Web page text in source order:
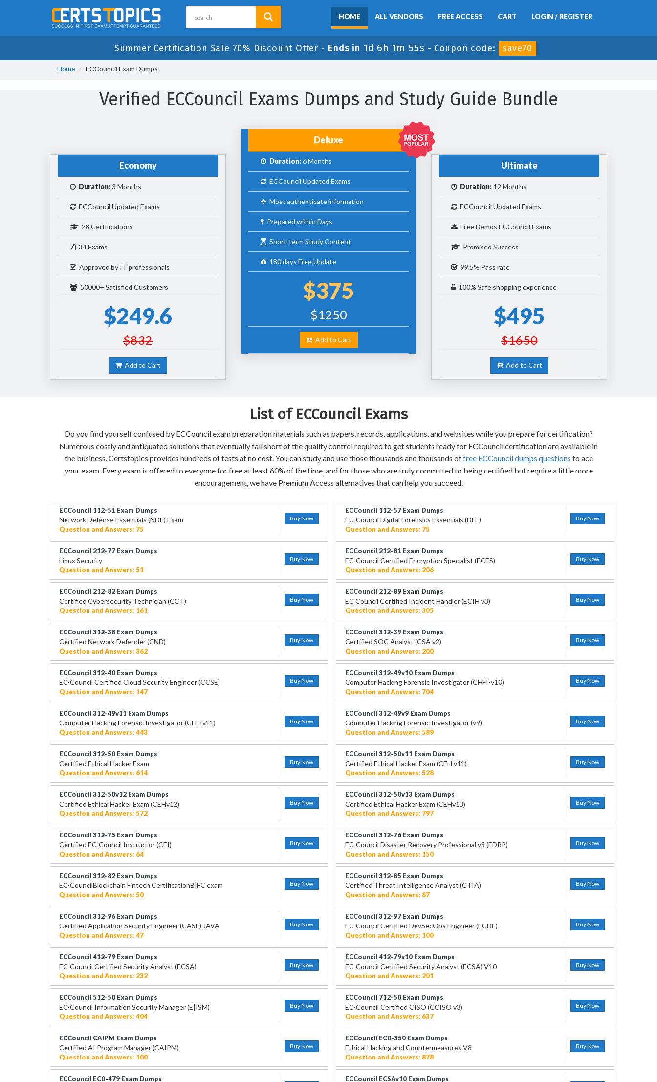
HOME ALL VENDORS FREE ACCESS CART LOGIN / REGISTER
Summer Certification Sale 70% Discount Offer - Ends in 1d 6h 1m 53s - Coupon code: save70
Home ECCouncil Exam Dumps
Verified ECCouncil Exams Dumps and Study Guide Bundle
Economy
Duration:3 Months
ECCouncil Updated Exams
28 Certifications
34 Exams
Approved by IT professionals
50000+ Satisfied Customers
$249.6
$832
Add to Cart
Deluxe
Duration:6 Months
ECCouncil Updated Exams
Most authenticate information
Prepared within Days
Short-term Study Content
180 days Free Update
$375
$1250
Add to Cart
Ultimate
Duration: 12 Months
ECCouncil Updated Exams
Free Demos ECCouncil Exams
Promised Success
99.5% Pass rate
100% Safe shopping experience
$495
$1650
Add to Cart
List of ECCouncil Exams
Do you find yourself confused by ECCouncil exam preparation materials such as papers, records, applications, and websites while you prepare for certification?
Numerous costly and antiquated solutions that eventually fall short of the quality control required to get students ready for ECCouncil certification are available in
the business. Certstopics provides hundreds of tests at no cost. You can study and use those thousands and thousands offree ECCouncil dumps questions to ace
your exam. Every exam is offered to everyone for free at least 60% of the time, and for those who are truly committed to being certified but require a little more
encouragement, we have Premium Access alternatives that can help you succeed.
ECCouncil 112-51 Exam Dumps
Network Defense Essentials (NDE) Exam
Question and Answers: 75
Buy Now
ECCouncil 112-57 Exam Dumps
EC-Council Digital Forensics Essentials (DFE)
Question and Answers: 75
Buy Now
ECCouncil 212-77 Exam Dumps
Linux Security
Question and Answers: 51
Buy Now
ECCouncil 212-81 Exam Dumps
EC-Council Certified Encryption Specialist (ECES)
Question and Answers: 206
Buy Now
ECCouncil 212-82 Exam Dumps
Certified Cybersecurity Technician (CCT)
Question and Answers: 161
Buy Now
ECCouncil 212-89 Exam Dumps
EC Council Certified Incident Handler (ECIH v3)
Question and Answers: 305
Buy Now
ECCouncil 312-38 Exam Dumps
Certified Network Defender (CND)
Question and Answers: 362
Buy Now
ECCouncil 312-39 Exam Dumps
Certified SOC Analyst (CSA v2)
Question and Answers: 200
Buy Now
ECCouncil 312-40 Exam Dumps
EC-Council Certified Cloud Security Engineer (CCSE)
Question and Answers: 147
Buy Now
ECCouncil 312-49v10 Exam Dumps
Computer Hacking Forensic Investigator (CHFI-v10)
Question and Answers: 704
Buy Now
ECCouncil 312-49v11 Exam Dumps
Computer Hacking Forensic Investigator (CHFIv11)
Question and Answers: 443
Buy Now
ECCouncil 312-49v9 Exam Dumps
Computer Hacking Forensic Investigator (v9)
Question and Answers: 589
Buy Now
ECCouncil 312-50 Exam Dumps
Certified Ethical Hacker Exam
Question and Answers: 614
Buy Now
ECCouncil 312-50v11 Exam Dumps
Certified Ethical Hacker Exam (CEH v11)
Question and Answers: 528
Buy Now
ECCouncil 312-50v12 Exam Dumps
Certified Ethical Hacker Exam (CEHv12)
Question and Answers: 572
Buy Now
ECCouncil 312-50v13 Exam Dumps
Certified Ethical Hacker Exam (CEHv13)
Question and Answers: 797
Buy Now
ECCouncil 312-75 Exam Dumps
Certified EC-Council Instructor (CEI)
Question and Answers: 64
Buy Now
ECCouncil 312-76 Exam Dumps
EC-Council Disaster Recovery Professional v3 (EDRP)
Question and Answers: 150
Buy Now
ECCouncil 312-82 Exam Dumps
EC-CouncilBlockchain Fintech CertificationB|FC exam
Question and Answers: 50
Buy Now
ECCouncil 312-85 Exam Dumps
Certified Threat Intelligence Analyst (CTIA)
Question and Answers: 87
Buy Now
ECCouncil 312-96 Exam Dumps
Certified Application Security Engineer (CASE) JAVA
Question and Answers: 47
Buy Now
ECCouncil 312-97 Exam Dumps
EC-Council Certified DevSecOps Engineer (ECDE)
Question and Answers: 100
Buy Now
ECCouncil 412-79 Exam Dumps
EC-Council Certified Security Analyst (ECSA)
Question and Answers: 232
Buy Now
ECCouncil 412-79v10 Exam Dumps
EC-Council Certified Security Analyst (ECSA) V10
Question and Answers: 201
Buy Now
ECCouncil 512-50 Exam Dumps
EC-Council Information Security Manager (E|ISM)
Question and Answers: 404
Buy Now
ECCouncil 712-50 Exam Dumps
EC-Council Certified CISO (CCISO v3)
Question and Answers: 637
Buy Now
ECCouncil CAIPM Exam Dumps
Certified AI Program Manager (CAIPM)
Question and Answers: 100
Buy Now
ECCouncil EC0-350 Exam Dumps
Ethical Hacking and Countermeasures V8
Question and Answers: 878
Buy Now
ECCouncil EC0-479 Exam Dumps ECCouncil ECSAv10 Exam Dumps